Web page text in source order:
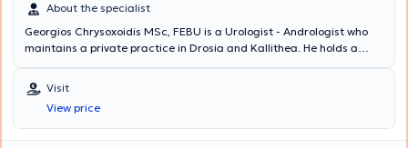
About the specialist
Georgios Chrysoxoidis MSc, FEBU is a Urologist - Andrologist who
maintains a private practice in Drosia and Kallithea. He holds a
Board of Urology. Additionally, he serves as the Deputy Director of
the Third Urological Clinic at Lefkos Stavros and has previously
been a Consultant at the Fourth Urological Clinic of Metropolitan
General Hospital. The doctor has extensive experience in minimally
Visit
View price